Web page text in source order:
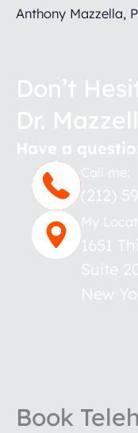
Anthony Mazzella,
Don’t
Dr.
Have a
Call me:
(212)
My
1651
Suite
New
Book